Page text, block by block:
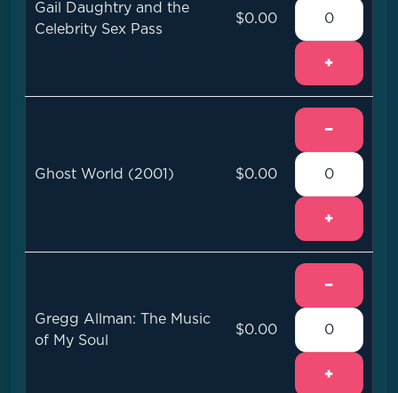
Gail Daughtry and the
Celebrity Sex Pass
$0.00
+
Ghost World (2001) $0.00
−
+
Gregg Allman: The Music
of My Soul
$0.00
−
+